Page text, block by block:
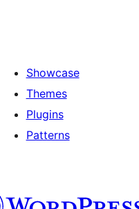
experience
section
Showcase
Themes
Plugins
Patterns